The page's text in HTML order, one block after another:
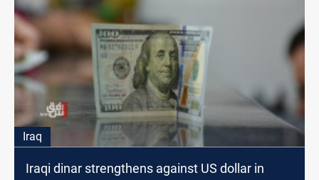
Iraq
Iraqi dinar strengthens against US dollar in